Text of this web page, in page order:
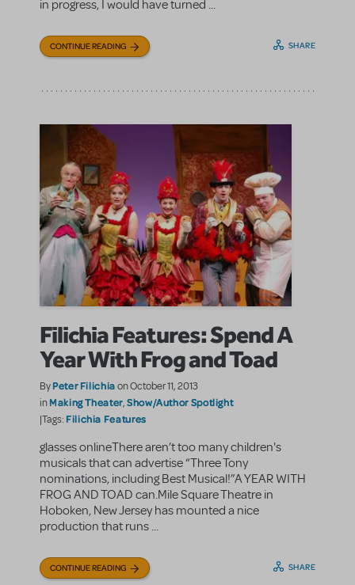
in progress, I would have turned ...
CONTINUE READING SHARE
Filichia Features: Spend A
Year With Frog and Toad
ByPeter Filichiaon October 11, 2013
inMaking Theater,Show/Author Spotlight
|Tags: Filichia Features
glasses onlineThere aren’t too many children's
musicals that can advertise “Three Tony
nominations, including Best Musical!”A YEAR WITH
FROG AND TOAD can.Mile Square Theatre in
Hoboken, New Jersey has mounted a nice
production that runs ...
CONTINUE READING SHARE